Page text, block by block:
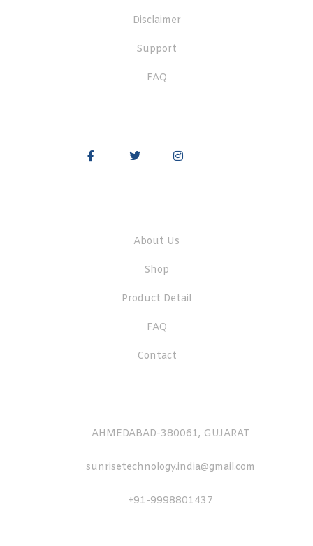
Disclaimer
Support
FAQ
About Us
Shop
Product Detail
FAQ
Contact
AHMEDABAD-380061, GUJARAT
sunrisetechnology.india@gmail.com
+91-9998801437